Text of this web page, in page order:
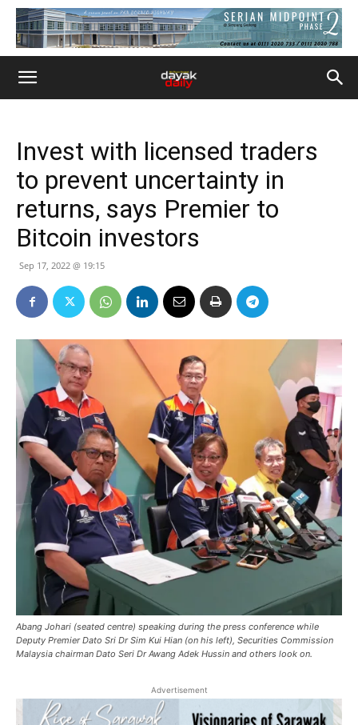
Invest with licensed traders
to prevent uncertainty in
returns, says Premier to
Bitcoin investors
Sep 17, 2022 @ 19:15
Abang Johari (seated centre) speaking during the press conference while
Deputy Premier Dato Sri Dr Sim Kui Hian (on his left), Securities Commission
Malaysia chairman Dato Seri Dr Awang Adek Hussin and others look on.
Advertisement